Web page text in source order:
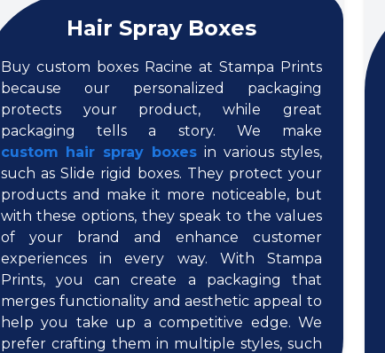
Hair Spray Boxes
Buy custom boxes Racine at Stampa Prints
because our personalized packaging
protects your product, while great
packaging tells a story. We make
custom hair spray boxesin various styles,
such as Slide rigid boxes. They protect your
products and make it more noticeable, but
with these options, they speak to the values
of your brand and enhance customer
experiences in every way. With Stampa
Prints, you can create a packaging that
merges functionality and aesthetic appeal to
help you take up a competitive edge. We
prefer crafting them in multiple styles, such